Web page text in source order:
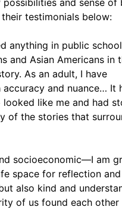
and sense of
testimonials below:
anything in public
and Asian Americans in
As an adult, I have
and nuance… It
like me and had
of the stories that
socioeconomic—I am
space for reflection and
also kind and
of us found each other